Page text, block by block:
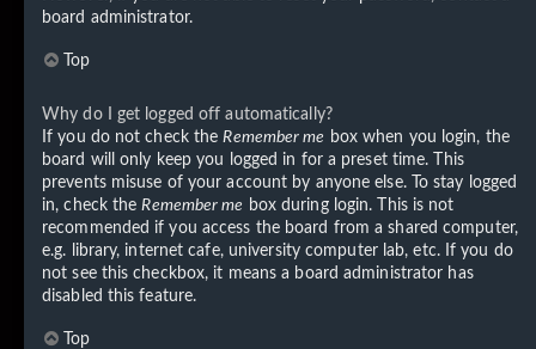
board administrator.
Top
Why do I get logged off automatically?
If you do not check theRemember me box when you login, the
board will only keep you logged in for a preset time. This
prevents misuse of your account by anyone else. To stay logged
in, check theRemember me box during login. This is not
recommended if you access the board from a shared computer,
e.g. library, internet cafe, university computer lab, etc. If you do
not see this checkbox, it means a board administrator has
disabled this feature.
Top